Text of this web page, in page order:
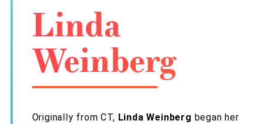
Linda
Weinberg
Originally from CT, Linda Weinberg began her